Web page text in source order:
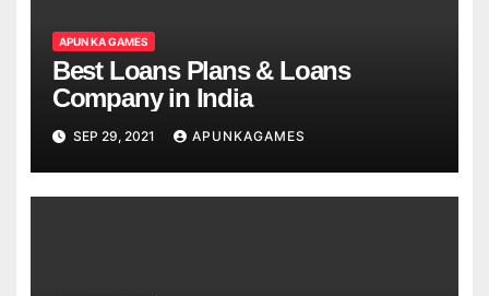
APUN KA GAMES
Best Loans Plans & Loans
Company in India
SEP 29, 2021 APUNKAGAMES